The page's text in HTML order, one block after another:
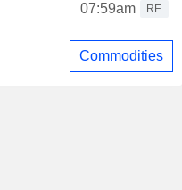
07:59am
RE
Commodities